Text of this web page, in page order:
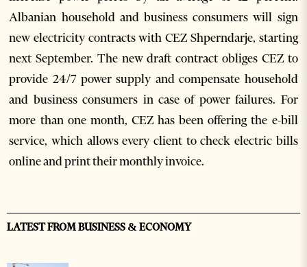
Albanian household and business consumers will sign
new electricity contracts with CEZ Shperndarje, starting
next September. The new draft contract obliges CEZ to
provide 24/7 power supply and compensate household
and business consumers in case of power failures. For
more than one month, CEZ has been offering the e-bill
service, which allows every client to check electric bills
online and print their monthly invoice.
LATEST FROM BUSINESS & ECONOMY